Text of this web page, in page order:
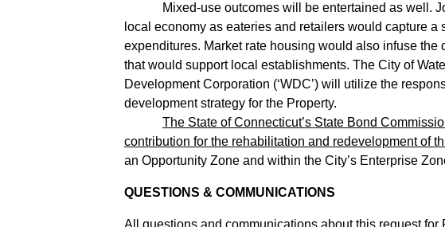
Mixed-use outcomes will be entertained as well.
local economy as eateries and retailers would capture a
expenditures. Market rate housing would also infuse the
that would support local establishments. The City of
Development Corporation (‘WDC’) will utilize the
development strategy for the Property.
The State of Connecticut’s State Bond
contribution for the rehabilitation and redevelopment of
an Opportunity Zone and within the City’s Enterprise
QUESTIONS & COMMUNICATIONS
All questions and communications about this request